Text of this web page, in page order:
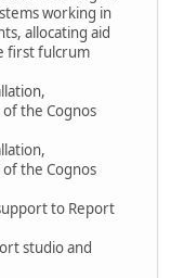
working in
allocating aid
first fulcrum
the Cognos
the Cognos
to Report
studio and